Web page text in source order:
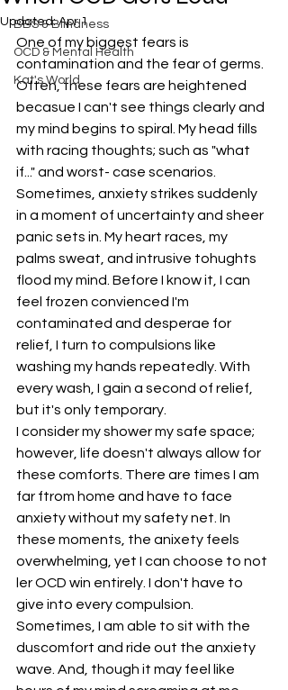
BBS & Blindness
OCD & Mental Health
Kat's World
Updated:Apr 1
One of my biggest fears is
contamination and the fear of germs.
Often, these fears are heightened
becasue I can't see things clearly and
my mind begins to spiral. My head fills
with racing thoughts; such as "what
if..." and worst- case scenarios.
Sometimes, anxiety strikes suddenly
in a moment of uncertainty and sheer
panic sets in. My heart races, my
palms sweat, and intrusive tohughts
flood my mind. Before I know it, I can
feel frozen convienced I'm
contaminated and desperae for
relief, I turn to compulsions like
washing my hands repeatedly. With
every wash, I gain a second of relief,
but it's only temporary.
I consider my shower my safe space;
however, life doesn't always allow for
these comforts. There are times I am
far ftrom home and have to face
anxiety without my safety net. In
these moments, the anixety feels
overwhelming, yet I can choose to not
ler OCD win entirely. I don't have to
give into every compulsion.
Sometimes, I am able to sit with the
duscomfort and ride out the anxiety
wave. And, though it may feel like